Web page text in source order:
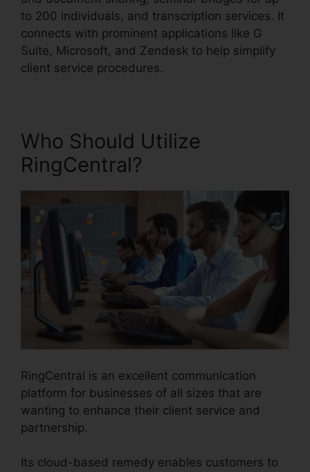
to 200 individuals, and transcription services. It
connects with prominent applications like G
Suite, Microsoft, and Zendesk to help simplify
client service procedures.
Who Should Utilize
RingCentral?
RingCentral is an excellent communication
platform for businesses of all sizes that are
wanting to enhance their client service and
partnership.
Its cloud-based remedy enables customers to